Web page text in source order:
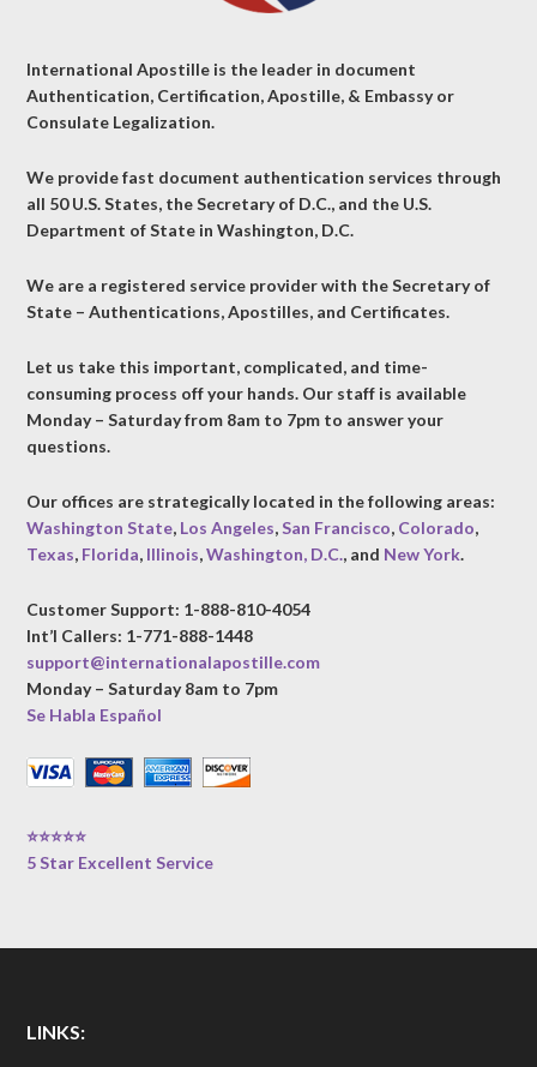
International Apostille is the leader in document
Authentication, Certification, Apostille, & Embassy or
Consulate Legalization.
We provide fast document authentication services through
all 50 U.S. States, the Secretary of D.C., and the U.S.
Department of State in Washington, D.C.
We are a registered service provider with the Secretary of
State – Authentications, Apostilles, and Certificates.
Let us take this important, complicated, and time-
consuming process off your hands. Our staff is available
Monday – Saturday from 8am to 7pm to answer your
questions.
Our offices are strategically located in the following areas:
Washington State, Los Angeles,San Francisco, Colorado,
Texas, Florida, Illinois,Washington, D.C., and New York.
Customer Support: 1-888-810-4054
Int’l Callers: 1-771-888-1448
support@internationalapostille.com
Monday – Saturday 8am to 7pm
Se Habla Español
⭐⭐⭐⭐⭐
5 Star Excellent Service
LINKS: